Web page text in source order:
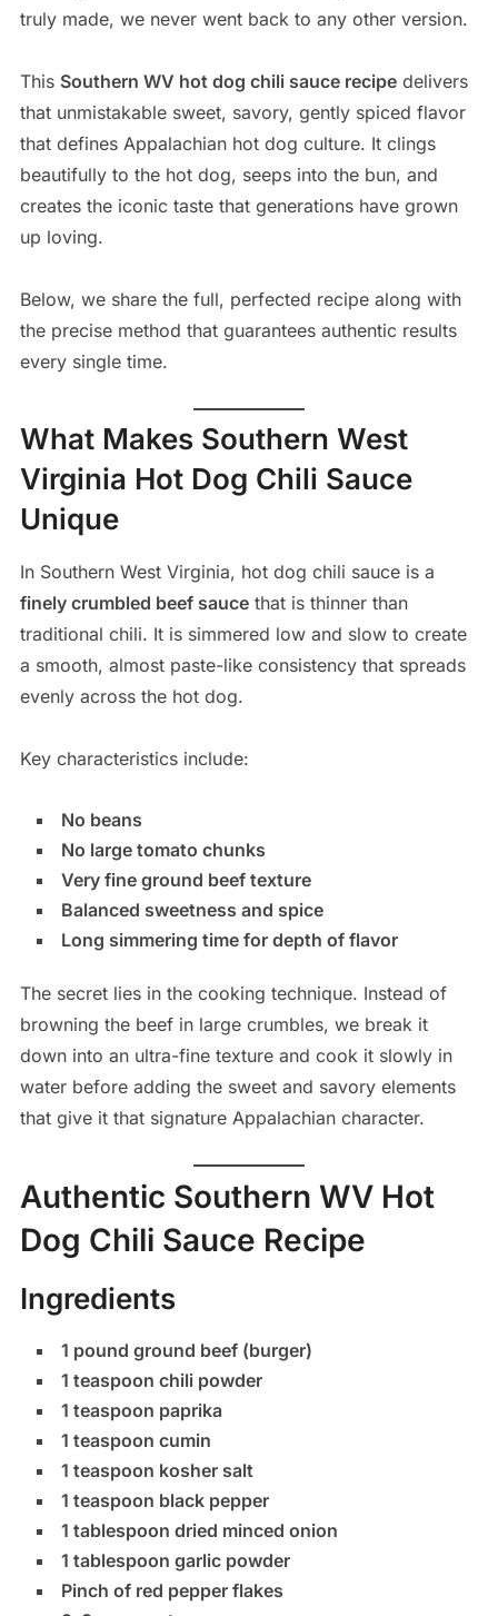
truly made, we never went back to any other version.
This Southern WV hot dog chili sauce recipedelivers
that unmistakable sweet, savory, gently spiced flavor
that defines Appalachian hot dog culture. It clings
beautifully to the hot dog, seeps into the bun, and
creates the iconic taste that generations have grown
up loving.
Below, we share the full, perfected recipe along with
the precise method that guarantees authentic results
every single time.
What Makes Southern West
Virginia Hot Dog Chili Sauce
Unique
In Southern West Virginia, hot dog chili sauce is a
finely crumbled beef saucethat is thinner than
traditional chili. It is simmered low and slow to create
a smooth, almost paste-like consistency that spreads
evenly across the hot dog.
Key characteristics include:
No beans
No large tomato chunks
Very fine ground beef texture
Balanced sweetness and spice
Long simmering time for depth of flavor
The secret lies in the cooking technique. Instead of
browning the beef in large crumbles, we break it
down into an ultra-fine texture and cook it slowly in
water before adding the sweet and savory elements
that give it that signature Appalachian character.
Authentic Southern WV Hot
Dog Chili Sauce Recipe
Ingredients
1 pound ground beef (burger)
1 teaspoon chili powder
1 teaspoon paprika
1 teaspoon cumin
1 teaspoon kosher salt
1 teaspoon black pepper
1 tablespoon dried minced onion
1 tablespoon garlic powder
Pinch of red pepper flakes